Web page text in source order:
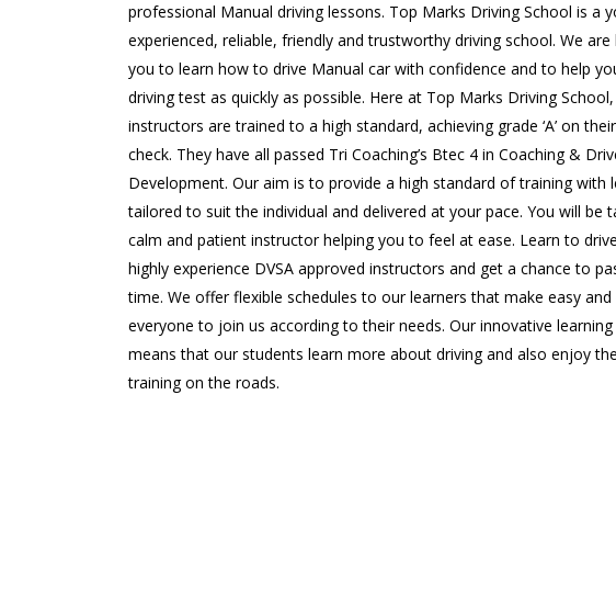
professional Manual driving lessons. Top Marks Driving School is a
experienced, reliable, friendly and trustworthy driving school. We
you to learn how to drive Manual car with confidence and to help
driving test as quickly as possible. Here at Top Marks Driving
instructors are trained to a high standard, achieving grade ‘A’ on
check. They have all passed Tri Coaching’s Btec 4 in Coaching &
Development. Our aim is to provide a high standard of training with
tailored to suit the individual and delivered at your pace. You will be
calm and patient instructor helping you to feel at ease. Learn to
highly experience DVSA approved instructors and get a chance to
time. We offer flexible schedules to our learners that make easy
everyone to join us according to their needs. Our innovative
means that our students learn more about driving and also enjoy
training on the roads.